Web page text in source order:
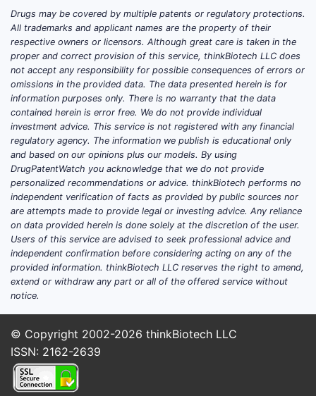
Answer:Tirzepatide’s financial trajectory
has moved from initial launch revenues (late
2022) into broad-based net revenue growth
(2023–2024) as uptake accelerated, dosing
patterns shifted upward, and obesity and
diabetes indications expanded. The run-rate
is increasingly driven by ongoing
prescription refills and payer coverage
expansion rather than early prescriber
adoption.
Revenue drivers that shift the
trajectory
Dose mix migration
As patients titrate, higher-dose
usage generally lifts average
revenue per patient, subject to
rebate dynamics.
Coverage and formulary position
Drugs may be covered by multiple patents or regulatory protections.
All trademarks and applicant names are the property of their
respective owners or licensors. Although great care is taken in the
proper and correct provision of this service, thinkBiotech LLC does
not accept any responsibility for possible consequences of errors or
omissions in the provided data. The data presented herein is for
information purposes only. There is no warranty that the data
contained herein is error free. We do not provide individual
investment advice. This service is not registered with any financial
regulatory agency. The information we publish is educational only
and based on our opinions plus our models. By using
DrugPatentWatch you acknowledge that we do not provide
personalized recommendations or advice. thinkBiotech performs no
independent verification of facts as provided by public sources nor
are attempts made to provide legal or investing advice. Any reliance
on data provided herein is done solely at the discretion of the user.
Users of this service are advised to seek professional advice and
independent confirmation before considering acting on any of the
provided information. thinkBiotech LLC reserves the right to amend,
extend or withdraw any part or all of the offered service without
notice.
© Copyright 2002-2026 thinkBiotech LLC
ISSN: 2162-2639